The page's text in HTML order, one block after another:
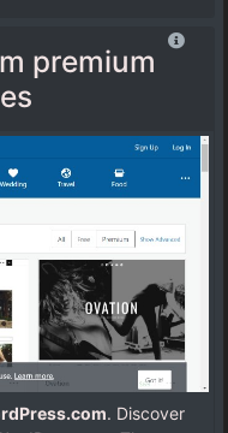
premium
. Discover